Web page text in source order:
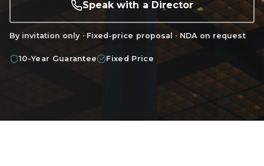
Speak with a Director
By invitation only · Fixed-price proposal · NDA on request
10-Year Guarantee Fixed Price